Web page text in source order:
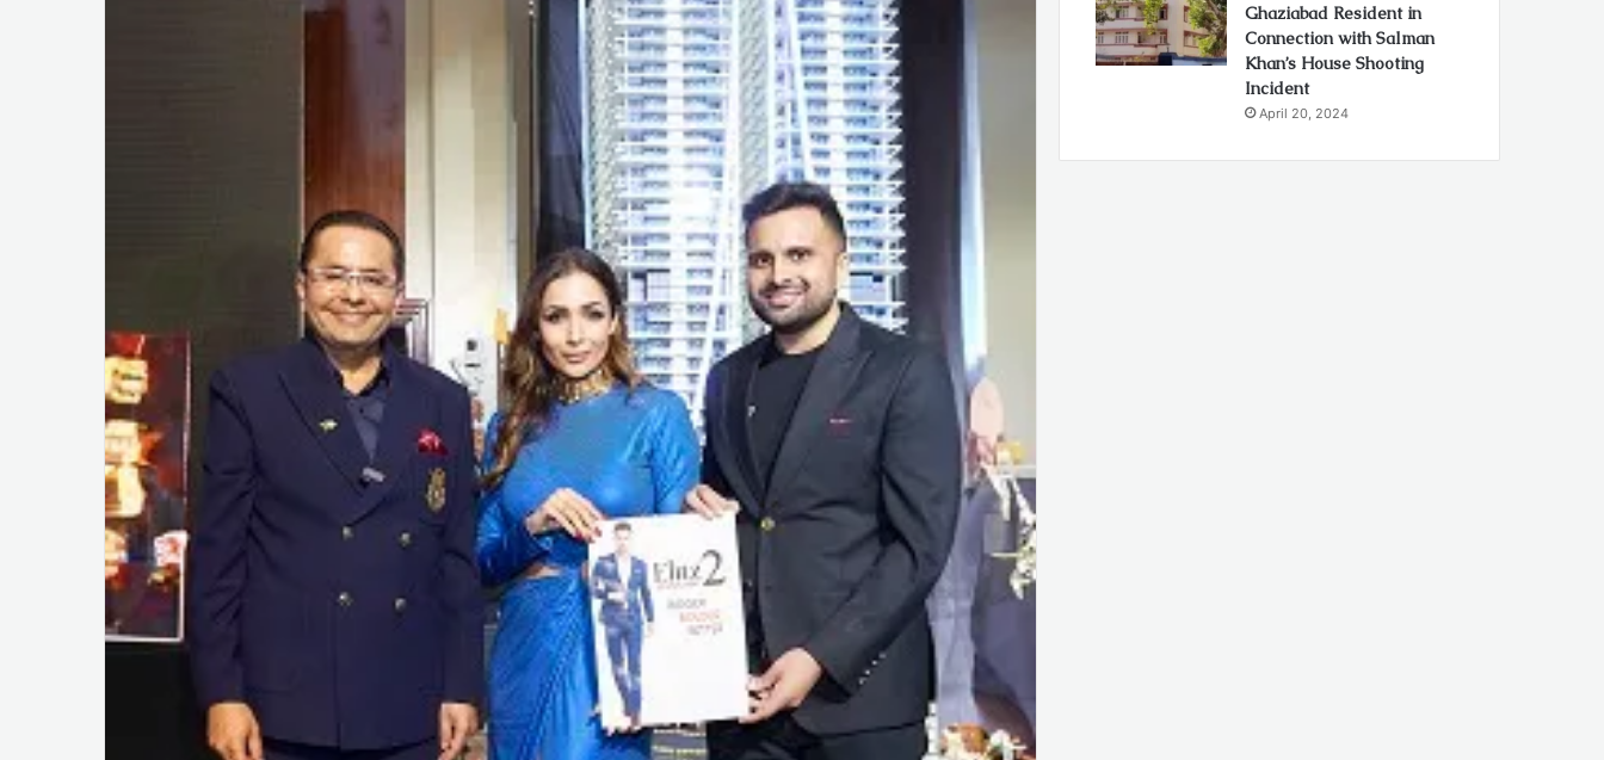
Ghaziabad Resident in
Connection with Salman
Khan’s House Shooting
Incident
April 20, 2024